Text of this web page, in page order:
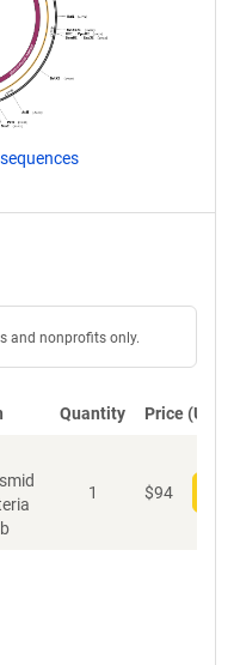
and nonprofits only.
Quantity Price (USD)
1 $94